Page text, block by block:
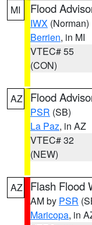
MI Flood
IWX (Norman)
Berrien, in MI
VTEC# 55
(CON)
AZ Flood
PSR (SB)
La Paz, in AZ
VTEC# 32
(NEW)
AZ Flash Flood
AM by PSR
Maricopa, in